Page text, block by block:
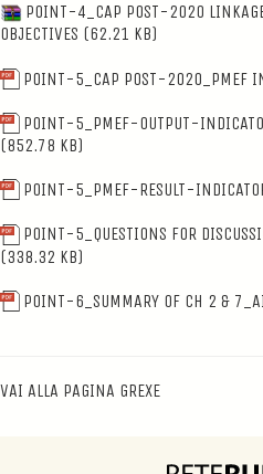
POINT-4_CAP POST-2020
OBJECTIVES (62.21 KB)
POINT-5_CAP POST-2020_PMEF
POINT-5_PMEF-OUTPUT-
(852.78 KB)
POINT-5_PMEF-RESULT-
POINT-5_QUESTIONS FOR
(338.32 KB)
POINT-6_SUMMARY OF CH 2 &
VAI ALLA PAGINA GREXE